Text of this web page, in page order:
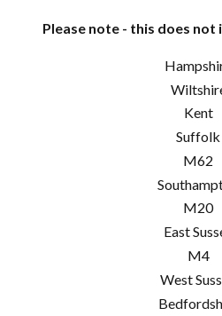
Please note - this does not
Kent
Suffolk
M62
M20
East
M4
West